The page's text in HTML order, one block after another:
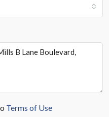
Terms of Use